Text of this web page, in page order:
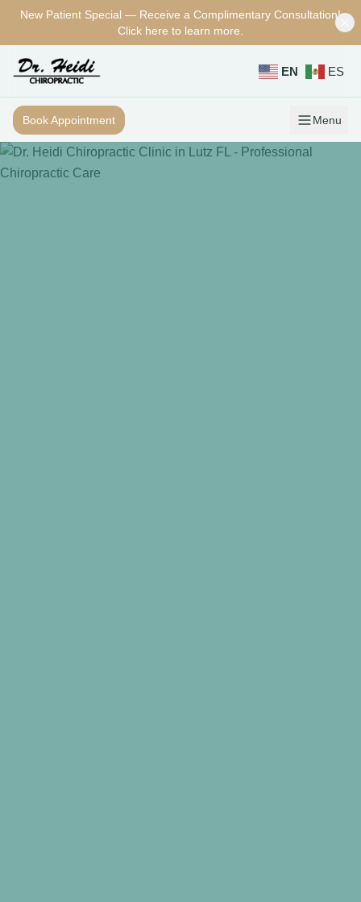
EN ES
Skip to main content
New Patient Special — Receive a Complimentary Consultation!
Click here to learn more.
Book Appointment Menu